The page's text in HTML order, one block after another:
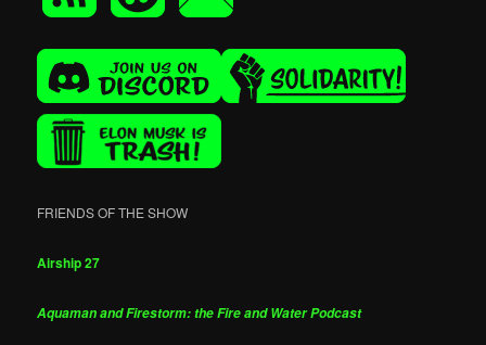
FRIENDS OF THE SHOW
Airship 27
Aquaman and Firestorm: the Fire and Water Podcast